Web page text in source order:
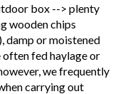
box --> plenty
wooden chips
damp or moistened
often fed haylage or
we frequently
carrying out